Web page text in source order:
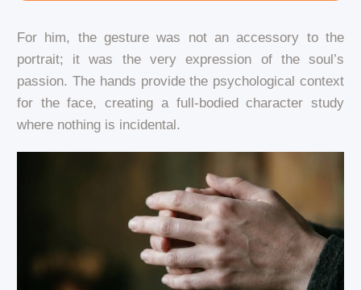
For him, the gesture was not an accessory to the
portrait; it was the very expression of the soul’s
passion. The hands provide the psychological context
for the face, creating a full-bodied character study
where nothing is incidental.